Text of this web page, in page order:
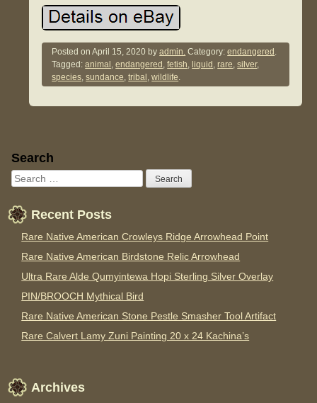
Posted onApril 15, 2020 byadmin. Category:endangered .
Tagged:animal ,endangered ,fetish, liquid ,rare,silver,
species,sundance,tribal ,wildlife.
Sidebar
Search
Recent Posts
Rare Native American Crowleys Ridge Arrowhead Point
Rare Native American Birdstone Relic Arrowhead
Ultra Rare Alde Qumyintewa Hopi Sterling Silver Overlay
PIN/BROOCH Mythical Bird
Rare Native American Stone Pestle Smasher Tool Artifact
Rare Calvert Lamy Zuni Painting 20 x 24 Kachina’s
Archives